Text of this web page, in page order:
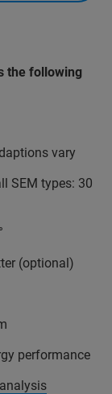
the following
vary
SEM types: 30
(optional)
performance
analysis